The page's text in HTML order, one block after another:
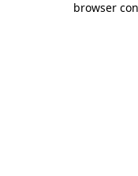
browser